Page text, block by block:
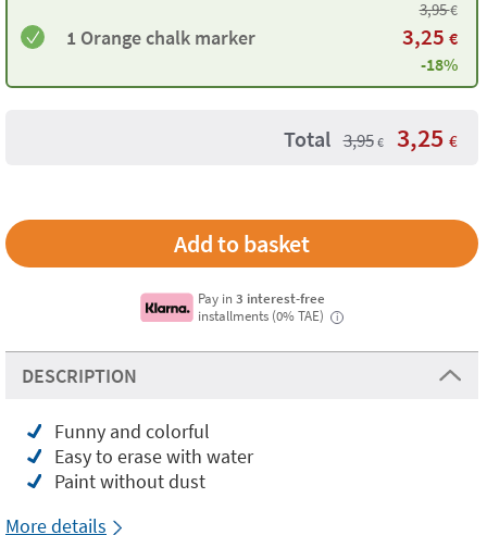
1 Orange chalk marker
3,95€
3,25 €
-18%
Total 3,95 € 3,25 €
Pay in3 interest-free
installments (0% TAE)
i
DESCRIPTION
Funny and colorful
Easy to erase with water
Paint without dust
More details